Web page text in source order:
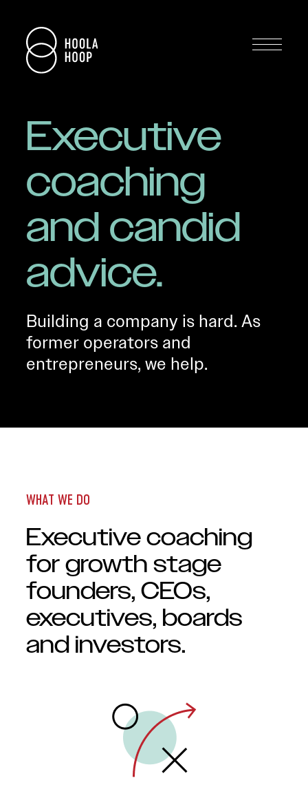
Executive
coaching
and candid
advice.
Building a company is hard. As
former operators and
entrepreneurs, we help.
WHAT WE DO
Executive coaching
for growth stage
founders, CEOs,
executives, boards
and investors.